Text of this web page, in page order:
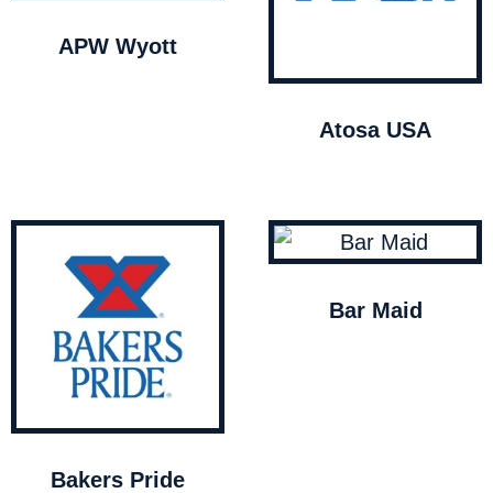
APW Wyott
Atosa USA
Bakers Pride
Bar Maid